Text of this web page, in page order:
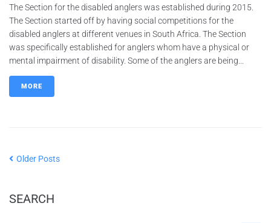
The Section for the disabled anglers was established during 2015.
The Section started off by having social competitions for the
disabled anglers at different venues in South Africa. The Section
was specifically established for anglers whom have a physical or
mental impairment of disability. Some of the anglers are being...
MORE
Older Posts
SEARCH